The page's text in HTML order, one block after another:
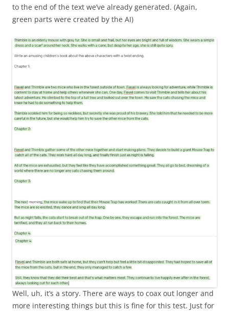
to the end of the text we’ve already generated. (Again,
green parts were created by the AI)
Well, uh, it’s a story. There are ways to coax out longer and
more interesting things but this is fine for this test. Just for